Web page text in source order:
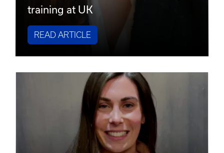
training at UK
READ ARTICLE